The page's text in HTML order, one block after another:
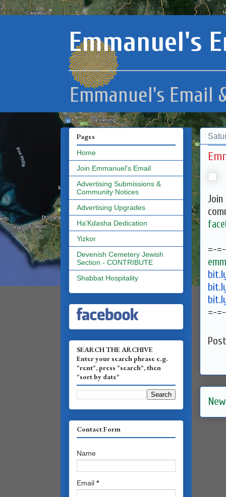
Emmanuel's
Emmanuel's Email
=-
=-
Pages
Home
Join Emmanuel's Email
Advertising Submissions &
Community Notices
Advertising Upgrades
Ha'Kdasha Dedication
Yizkor
Devenish Cemetery Jewish
Section - CONTRIBUTE
Shabbat Hospitality
SEARCH THE ARCHIVE
Enter your search phrase e.g.
"rent", press "search", then
"sort by date"
Contact Form
Name
Email *